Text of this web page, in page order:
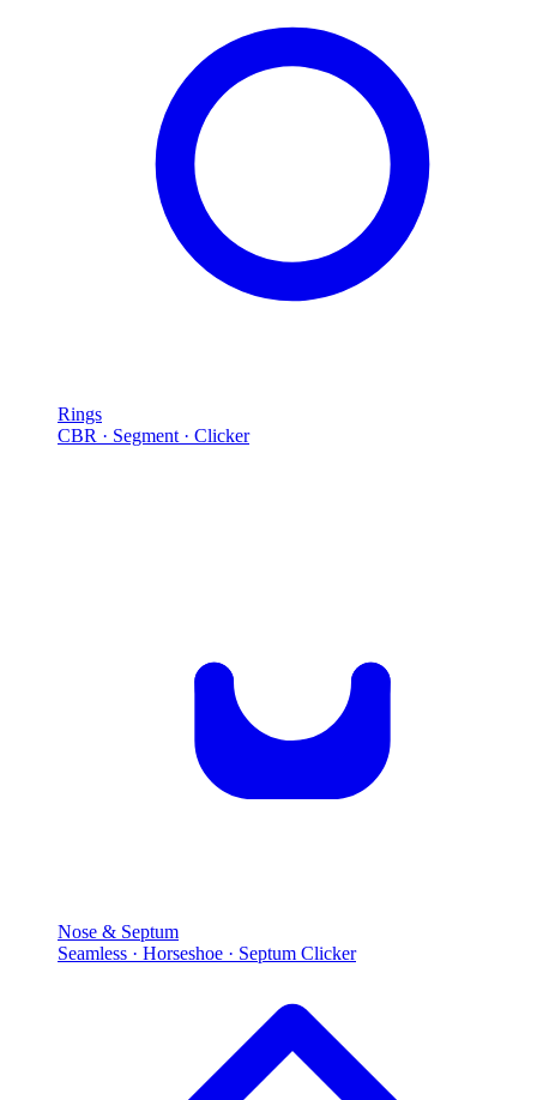
Rings
CBR · Segment · Clicker
Nose & Septum
Seamless · Horseshoe · Septum Clicker